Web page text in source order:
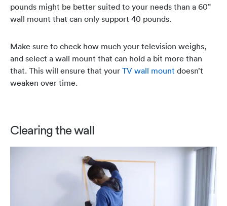
pounds might be better suited to your needs than a 60”
wall mount that can only support 40 pounds.
Make sure to check how much your television weighs,
and select a wall mount that can hold a bit more than
that. This will ensure that your TV wall mount doesn’t
weaken over time.
Clearing the wall